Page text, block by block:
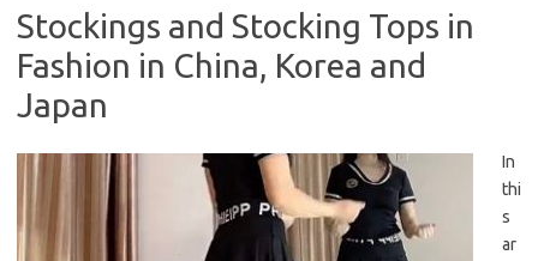
Stockings and Stocking Tops in
Fashion in China, Korea and
Japan
In
thi
s
ar